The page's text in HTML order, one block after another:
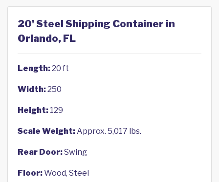
20' Steel Shipping Container in
Orlando, FL
Length:20 ft
Width:250
Height: 129
Scale Weight:Approx. 5,017 lbs.
Rear Door:Swing
Floor:Wood, Steel